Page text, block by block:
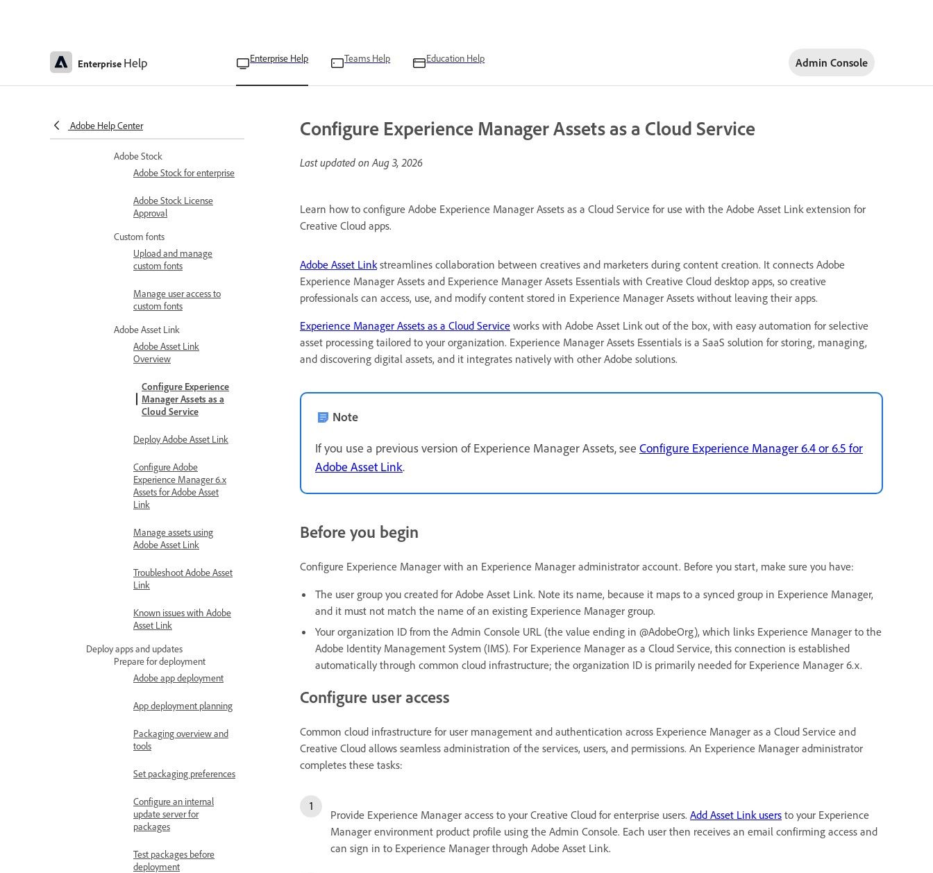
Enterprise Help Enterprise Help Teams Help Education Help Admin Console
Adobe Help Center
function correctly
Adobe Stock
Adobe Stock for enterprise
Adobe Stock License
Approval
Custom fonts
Upload and manage
custom fonts
Manage user access to
custom fonts
Adobe Asset Link
Adobe Asset Link
Overview
Configure Experience
Manager Assets as a
Cloud Service
Deploy Adobe Asset Link
Configure Adobe
Experience Manager 6.x
Assets for Adobe Asset
Link
Manage assets using
Adobe Asset Link
Troubleshoot Adobe Asset
Link
Known issues with Adobe
Asset Link
Deploy apps and updates
Prepare for deployment
Adobe app deployment
App deployment planning
Packaging overview and
tools
Set packaging preferences
Configure an internal
update server for
packages
Test packages before
deployment
Configure Experience Manager Assets as a Cloud Service
Last updated onAug 3, 2026
Learn how to configure Adobe Experience Manager Assets as a Cloud Service for use with the Adobe Asset Link extension for
Creative Cloud apps.
Adobe Asset Linkstreamlines collaboration between creatives and marketers during content creation. It connects Adobe
Experience Manager Assets and Experience Manager Assets Essentials with Creative Cloud desktop apps, so creative
professionals can access, use, and modify content stored in Experience Manager Assets without leaving their apps.
Experience Manager Assets as a Cloud Service works with Adobe Asset Link out of the box, with easy automation for selective
asset processing tailored to your organization. Experience Manager Assets Essentials is a SaaS solution for storing, managing,
and discovering digital assets, and it integrates natively with other Adobe solutions.
Note
If you use a previous version of Experience Manager Assets, see Configure Experience Manager 6.4 or 6.5 for
Adobe Asset Link.
Before you begin
Configure Experience Manager with an Experience Manager administrator account. Before you start, make sure you have:
The user group you created for Adobe Asset Link. Note its name, because it maps to a synced group in Experience Manager,
and it must not match the name of an existing Experience Manager group.
Your organization ID from the Admin Console URL (the value ending in @AdobeOrg), which links Experience Manager to the
Adobe Identity Management System (IMS). For Experience Manager as a Cloud Service, this connection is established
automatically through common cloud infrastructure; the organization ID is primarily needed for Experience Manager 6.x.
Configure user access
Common cloud infrastructure for user management and authentication across Experience Manager as a Cloud Service and
Creative Cloud allows seamless administration of the services, users, and permissions. An Experience Manager administrator
completes these tasks:
Provide Experience Manager access to your Creative Cloud for enterprise users. Add Asset Link users to your Experience
Manager environment product profile using the Admin Console. Each user then receives an email confirming access and
can sign in to Experience Manager through Adobe Asset Link.